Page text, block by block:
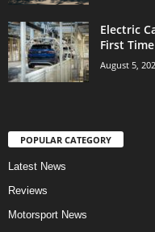
Electric
First Time
August 5,
POPULAR CATEGORY
Latest News
Reviews
Motorsport News